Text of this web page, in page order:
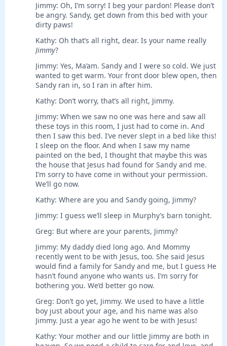
Jimmy: Oh, I’m sorry! I beg your pardon! Please don’t
be angry. Sandy, get down from this bed with your
dirty paws!
Kathy: Oh that’s all right, dear. Is your name really
Jimmy?
Jimmy: Yes, Ma’am. Sandy and I were so cold. We just
wanted to get warm. Your front door blew open, then
Sandy ran in, so I ran in after him.
Kathy: Don’t worry, that’s all right, Jimmy.
Jimmy: When we saw no one was here and saw all
these toys in this room, I just had to come in. And
then I saw this bed. I’ve never slept in a bed like this!
I sleep on the floor. And when I saw my name
painted on the bed, I thought that maybe this was
the house that Jesus had found for Sandy and me.
I’m sorry to have come in without your permission.
We’ll go now.
Kathy: Where are you and Sandy going, Jimmy?
Jimmy: I guess we’ll sleep in Murphy’s barn tonight.
Greg: But where are your parents, Jimmy?
Jimmy: My daddy died long ago. And Mommy
recently went to be with Jesus, too. She said Jesus
would find a family for Sandy and me, but I guess He
hasn’t found anyone who wants us. I’m sorry for
bothering you. We’d better go now.
Greg: Don’t go yet, Jimmy. We used to have a little
boy just about your age, and his name was also
Jimmy. Just a year ago he went to be with Jesus!
Kathy: Your mother and our little Jimmy are both in